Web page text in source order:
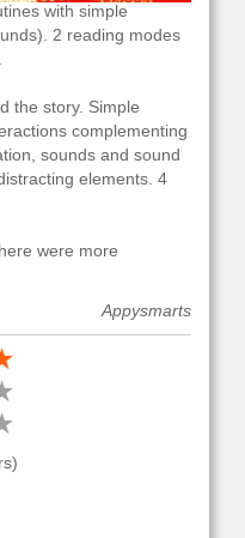
with simple
2 reading modes
the story. Simple
complementing
sounds and sound
elements. 4
were more
Appysmarts